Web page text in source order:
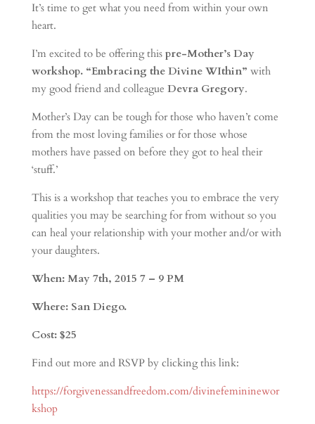
It’s time to get what you need from within your own
heart.
I’m excited to be offering this pre-Mother’s Day
workshop. “Embracing the Divine WIthin” with
my good friend and colleague Devra Gregory.
Mother’s Day can be tough for those who haven’t come
from the most loving families or for those whose
mothers have passed on before they got to heal their
‘stuff.’
This is a workshop that teaches you to embrace the very
qualities you may be searching for from without so you
can heal your relationship with your mother and/or with
your daughters.
When: May 7th, 2015 7 – 9 PM
Where: San Diego.
Cost: $25
Find out more and RSVP by clicking this link:
https://forgivenessandfreedom.com/divinefemininewor
kshop